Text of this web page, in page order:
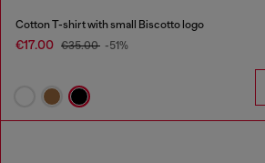
Cotton T-shirt with small Biscotto logo
€17.00 €35.00 -51%